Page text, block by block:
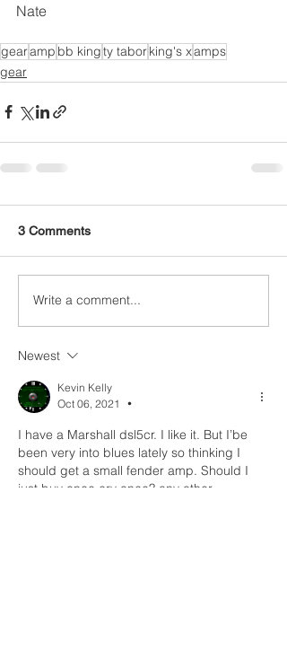
Nate
gearamp bb kingty taborking's xamps
gear
3 Comments
Write a comment...
Newest
Kevin Kelly
Oct 06, 2021
•
I have a Marshall dsl5cr. I like it. But I’be
been very into blues lately so thinking I
should get a small fender amp. Should I
just buy once cry once? any other